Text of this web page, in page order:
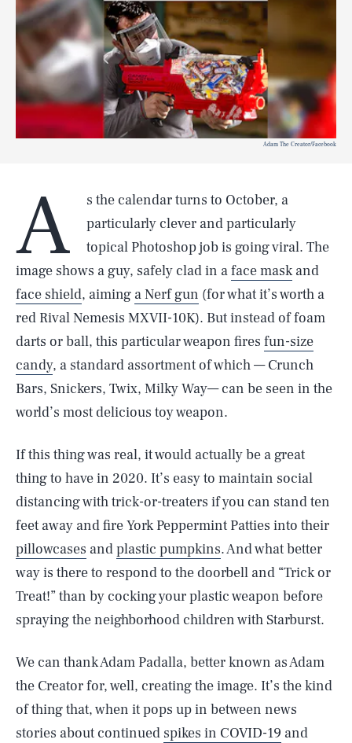
Adam The Creator/Facebook
A
s the calendar turns to October, a
particularly clever and particularly
topical Photoshop job is going viral. The
image shows a guy, safely clad in aface maskand
face shield, aiming a Nerf gun (for what it’s worth a
red Rival Nemesis MXVII-10K). But instead of foam
darts or ball, this particular weapon fires fun-size
candy, a standard assortment of which — Crunch
Bars, Snickers, Twix, Milky Way— can be seen in the
world’s most delicious toy weapon.
If this thing was real, it would actually be a great
thing to have in 2020. It’s easy to maintain social
distancing with trick-or-treaters if you can stand ten
feet away and fire York Peppermint Patties into their
pillowcases andplastic pumpkins. And what better
way is there to respond to the doorbell and “Trick or
Treat!” than by cocking your plastic weapon before
spraying the neighborhood children with Starburst.
We can thank Adam Padalla, better known as Adam
the Creator for, well, creating the image. It’s the kind
of thing that, when it pops up in between news
stories about continued spikes in COVID-19 and